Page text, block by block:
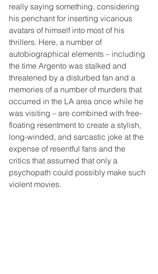
really saying something, considering
his penchant for inserting vicarious
avatars of himself into most of his
thrillers. Here, a number of
autobiographical elements – including
the time Argento was stalked and
threatened by a disturbed fan and a
memories of a number of murders that
occurred in the LA area once while he
was visiting – are combined with free-
floating resentment to create a stylish,
long-winded, and sarcastic joke at the
expense of resentful fans and the
critics that assumed that only a
psychopath could possibly make such
violent movies.